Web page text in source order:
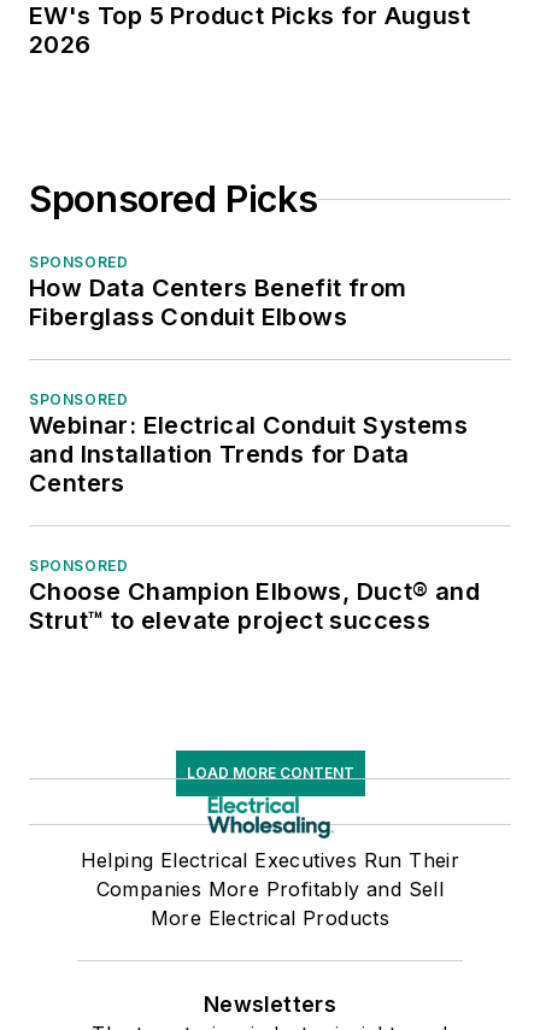
EW's Top 5 Product Picks for August
2026
Sponsored Picks
SPONSORED
How Data Centers Benefit from
Fiberglass Conduit Elbows
SPONSORED
Webinar: Electrical Conduit Systems
and Installation Trends for Data
Centers
SPONSORED
Choose Champion Elbows, Duct® and
Strut™ to elevate project success
LOAD MORE CONTENT
Helping Electrical Executives Run Their
Companies More Profitably and Sell
More Electrical Products
Newsletters